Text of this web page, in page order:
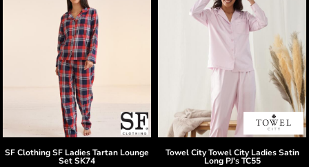
SF ClothingSF Ladies Tartan Lounge
SetSK74
Towel City Towel City Ladies Satin
Long PJ's TC55